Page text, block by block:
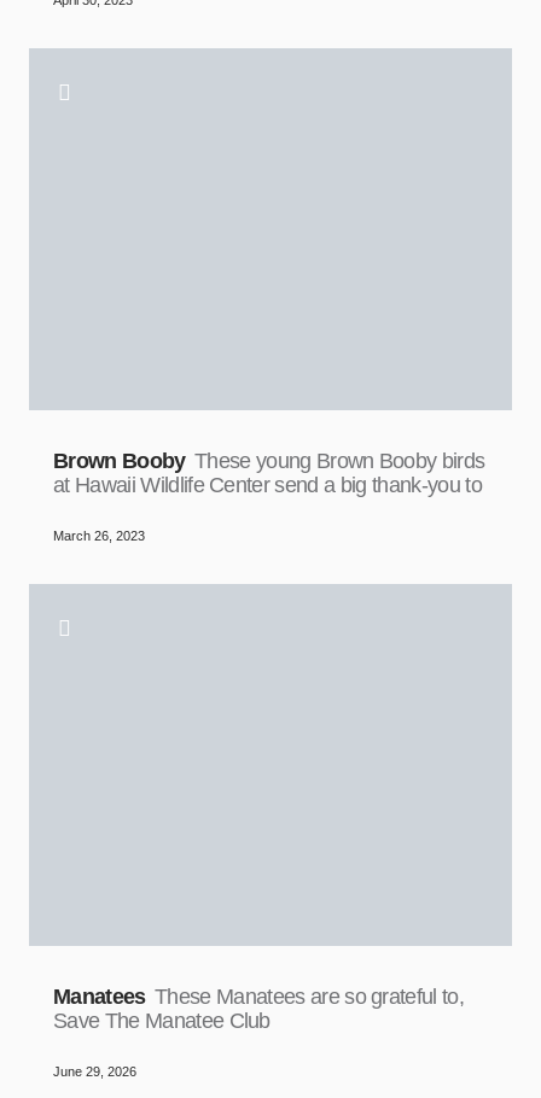
Brown Booby These young Brown Booby birds
at Hawaii Wildlife Center send a big thank-you to
March 26, 2023
Manatees These Manatees are so grateful to,
Save The Manatee Club
June 29, 2026